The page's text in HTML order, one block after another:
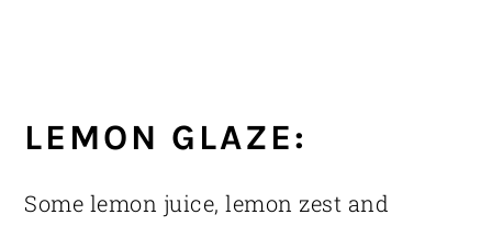
LEMON GLAZE:
Some lemon juice, lemon zest and